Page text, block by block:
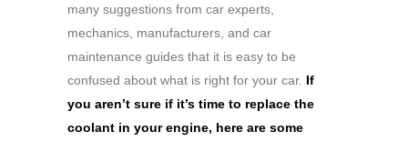
many suggestions from car experts,
mechanics, manufacturers, and car
maintenance guides that it is easy to be
confused about what is right for your car. If
you aren’t sure if it’s time to replace the
coolant in your engine, here are some